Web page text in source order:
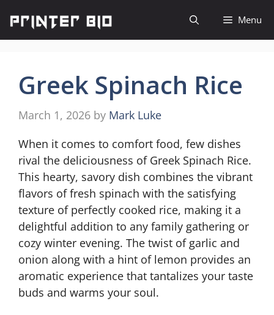
content
Menu
Greek Spinach Rice
March 1, 2026 by Mark Luke
When it comes to comfort food, few dishes
rival the deliciousness of Greek Spinach Rice.
This hearty, savory dish combines the vibrant
flavors of fresh spinach with the satisfying
texture of perfectly cooked rice, making it a
delightful addition to any family gathering or
cozy winter evening. The twist of garlic and
onion along with a hint of lemon provides an
aromatic experience that tantalizes your taste
buds and warms your soul.